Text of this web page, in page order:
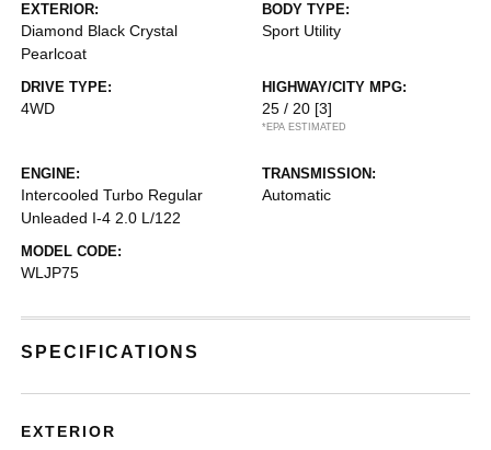
EXTERIOR:
Diamond Black Crystal
Pearlcoat
BODY TYPE:
Sport Utility
DRIVE TYPE:
4WD
HIGHWAY/CITY MPG:
25 / 20 [3]
*EPA ESTIMATED
ENGINE:
Intercooled Turbo Regular
Unleaded I-4 2.0 L/122
TRANSMISSION:
Automatic
MODEL CODE:
WLJP75
SPECIFICATIONS
EXTERIOR